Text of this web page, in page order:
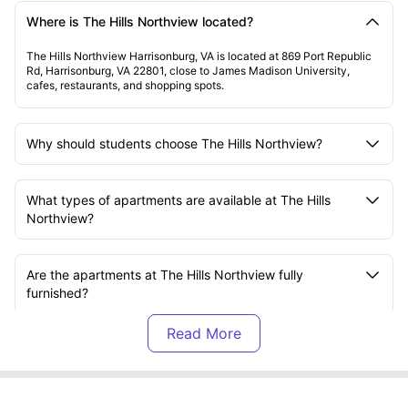
Where is The Hills Northview located?
The Hills Northview Harrisonburg, VA is located at 869 Port Republic
Rd, Harrisonburg, VA 22801, close to James Madison University,
cafes, restaurants, and shopping spots.
Why should students choose The Hills Northview?
What types of apartments are available at The Hills
Northview?
Are the apartments at The Hills Northview fully
furnished?
Which universities are close to The Hills Northview?